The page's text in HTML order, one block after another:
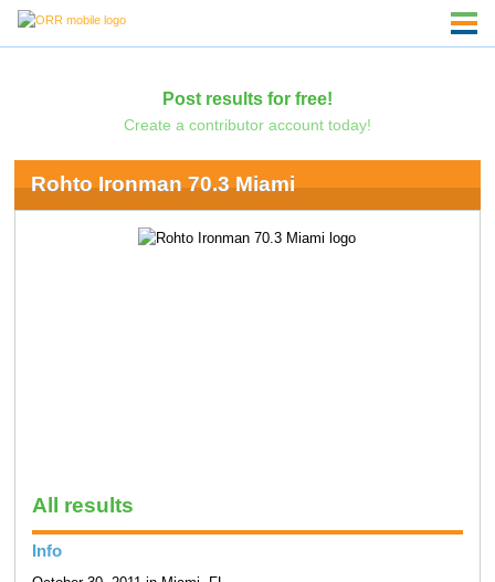
Post results for free!
Create a contributor account today!
Rohto Ironman 70.3 Miami
All results
Info